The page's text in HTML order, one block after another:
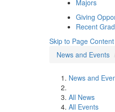
Majors
Giving
Recent
Skip to Page Content
News and Events
News and
All News
All Events